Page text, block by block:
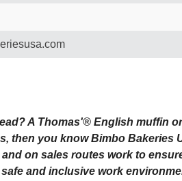
A Thomas'® English muffin
then you know Bimbo Bakeries
on sales routes work to
and inclusive work